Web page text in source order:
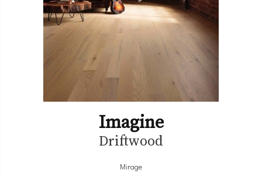
Imagine
Driftwood
Mirage